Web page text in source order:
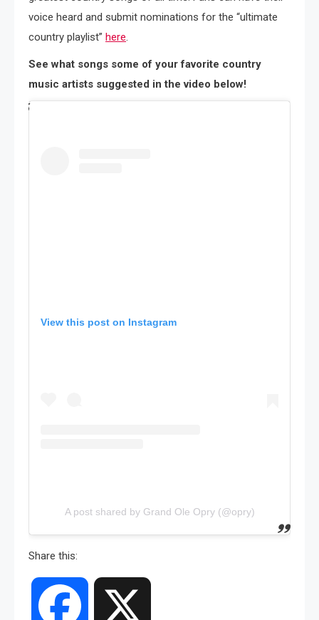
voice heard and submit nominations for the “ultimate
country playlist” here.
See what songs some of your favorite country
music artists suggested in the video below!
View this post on Instagram
A post shared by Grand Ole Opry (@opry)
Share this:
Facebook